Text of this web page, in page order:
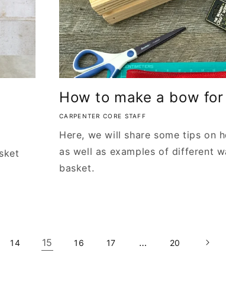
How to make a bow
CARPENTER CORE STAFF
Here, we will share some tips on
as well as examples of different
basket.
14 15 16 17 … 20